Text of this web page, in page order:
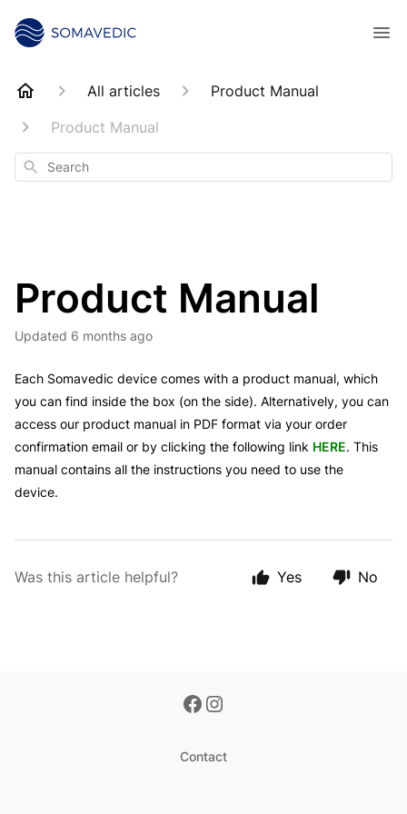
All articles
Product Manual
Product Manual
Search
Product Manual
Updated 6 months ago
Each Somavedic device comes with a product manual, which
you can find inside the box (on the side). Alternatively, you can
access our product manual in PDF format via your order
confirmation email or by clicking the following link HERE. This
manual contains all the instructions you need to use the
device.
Was this article helpful? Yes No
Contact